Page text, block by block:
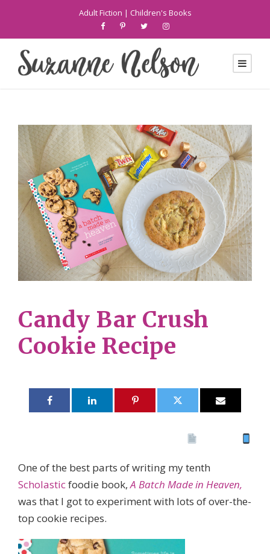
Adult Fiction | Children's Books
Candy Bar Crush
Cookie Recipe
One of the best parts of writing my tenth
Scholasticfoodie book, A Batch Made in Heaven,
was that I got to experiment with lots of over-the-
top cookie recipes.